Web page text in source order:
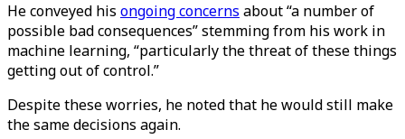
He conveyed his ongoing concerns about “a number of
possible bad consequences” stemming from his work in
machine learning, “particularly the threat of these things
getting out of control.”
Despite these worries, he noted that he would still make
the same decisions again.